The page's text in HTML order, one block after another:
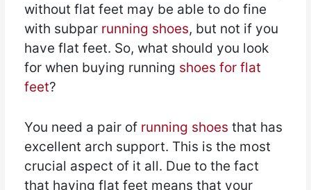
without flat feet may be able to do fine
with subpar running shoes, but not if you
have flat feet. So, what should you look
for when buying running shoes for flat
feet?
You need a pair of running shoes that has
excellent arch support. This is the most
crucial aspect of it all. Due to the fact
that having flat feet means that your